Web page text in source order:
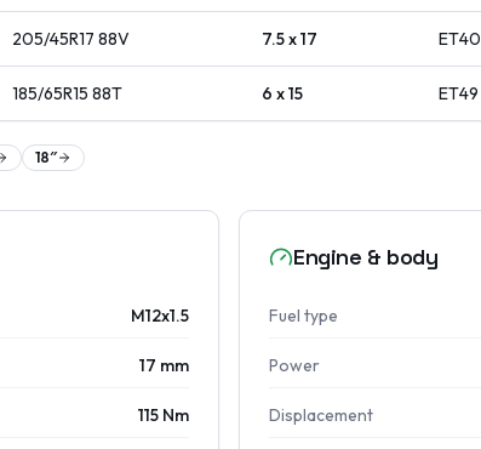
205/45R17 88V 7.5 x 17 ET40
185/65R15 88T 6 x 15 ET49
18″
M12x1.5
17 mm
115 Nm
Engine & body
Fuel type
Power
Displacement